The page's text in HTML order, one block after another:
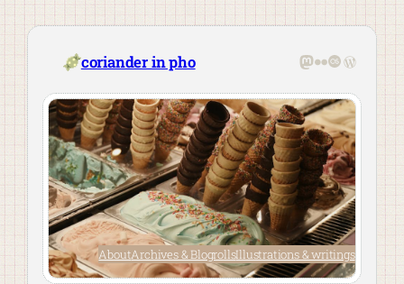
Skip
content
coriander in pho Mastodon
Flickr
Last.fm
AboutArchives & BlogrollsIllustrations & writings